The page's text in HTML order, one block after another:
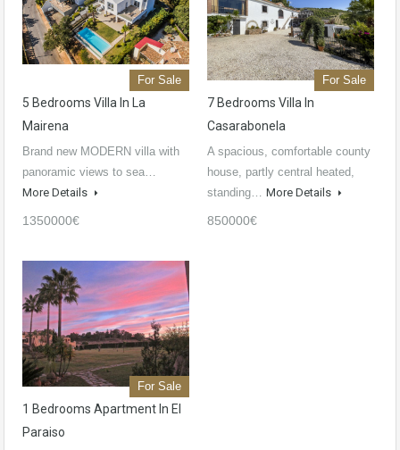
For Sale
5 Bedrooms Villa In La
Mairena
Brand new MODERN villa with
panoramic views to sea…
More Details
1350000€
For Sale
7 Bedrooms Villa In
Casarabonela
A spacious, comfortable county
house, partly central heated,
standing… More Details
850000€
For Sale
1 Bedrooms Apartment In El
Paraiso